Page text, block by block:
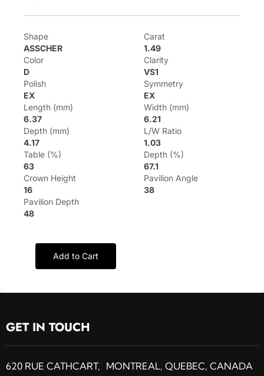
Shape
ASSCHER
Carat
1.49
Color
D
Clarity
VS1
Polish
EX
Symmetry
EX
Length (mm)
6.37
Width (mm)
6.21
Depth (mm)
4.17
L/W Ratio
1.03
Table (%)
63
Depth (%)
67.1
Crown Height
16
Pavilion Angle
38
Pavilion Depth
48
Add to Cart
GET IN TOUCH
620 RUE CATHCART, MONTREAL, QUEBEC, CANADA